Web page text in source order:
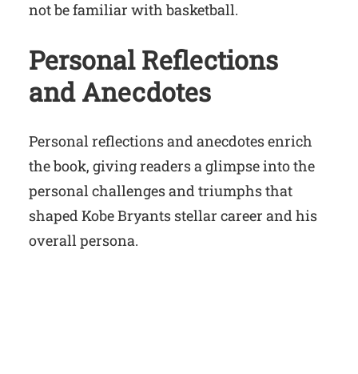
not be familiar with basketball.
Personal Reflections
and Anecdotes
Personal reflections and anecdotes enrich
the book, giving readers a glimpse into the
personal challenges and triumphs that
shaped Kobe Bryants stellar career and his
overall persona.